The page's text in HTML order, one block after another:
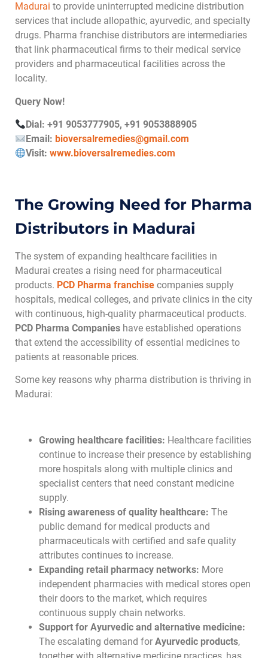
Madurai to provide uninterrupted medicine distribution
services that include allopathic, ayurvedic, and specialty
drugs. Pharma franchise distributors are intermediaries
that link pharmaceutical firms to their medical service
providers and pharmaceutical facilities across the
locality.
Query Now!
Dial: +91 9053777905, +91 9053888905
Email:bioversalremedies@gmail.com
Visit:www.bioversalremedies.com
The Growing Need for Pharma
Distributors in Madurai
The system of expanding healthcare facilities in
Madurai creates a rising need for pharmaceutical
products. PCD Pharma franchise companies supply
hospitals, medical colleges, and private clinics in the city
with continuous, high-quality pharmaceutical products.
PCD Pharma Companies have established operations
that extend the accessibility of essential medicines to
patients at reasonable prices.
Some key reasons why pharma distribution is thriving in
Madurai:
Growing healthcare facilities: Healthcare facilities
continue to increase their presence by establishing
more hospitals along with multiple clinics and
specialist centers that need constant medicine
supply.
Rising awareness of quality healthcare: The
public demand for medical products and
pharmaceuticals with certified and safe quality
attributes continues to increase.
Expanding retail pharmacy networks: More
independent pharmacies with medical stores open
their doors to the market, which requires
continuous supply chain networks.
Support for Ayurvedic and alternative medicine:
The escalating demand for Ayurvedic products,